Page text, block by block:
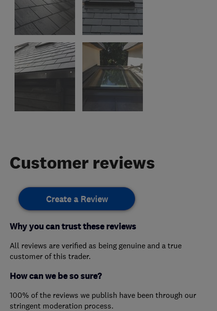
Customer reviews
Create a Review
Why you can trust these reviews
All reviews are verified as being genuine and a true
customer of this trader.
How can we be so sure?
100% of the reviews we publish have been through our
stringent moderation process.